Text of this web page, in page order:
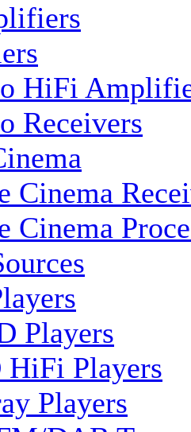
HiFi
Receivers
Cinema
Cinema
Players
Players
Players